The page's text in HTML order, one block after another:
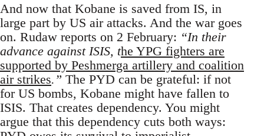
And now that Kobane is saved from IS, in
large part by US air attacks. And the war goes
on. Rudaw reports on 2 February: “In their
advance against ISIS, the YPG fighters are
supported by Peshmerga artillery and coalition
air strikes.” The PYD can be grateful: if not
for US bombs, Kobane might have fallen to
ISIS. That creates dependency. You might
argue that this dependency cuts both ways: